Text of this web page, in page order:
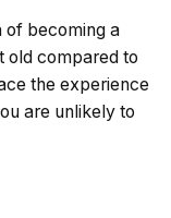
of becoming a
old compared to
the experience
are unlikely to